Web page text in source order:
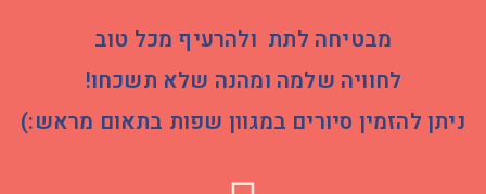
מבטיחה לתת ולהרעיף מכל טוב
לחוויה שלמה ומהנה שלא תשכחו!
ניתן להזמין סיורים במגוון שפות בתאום מראש:)